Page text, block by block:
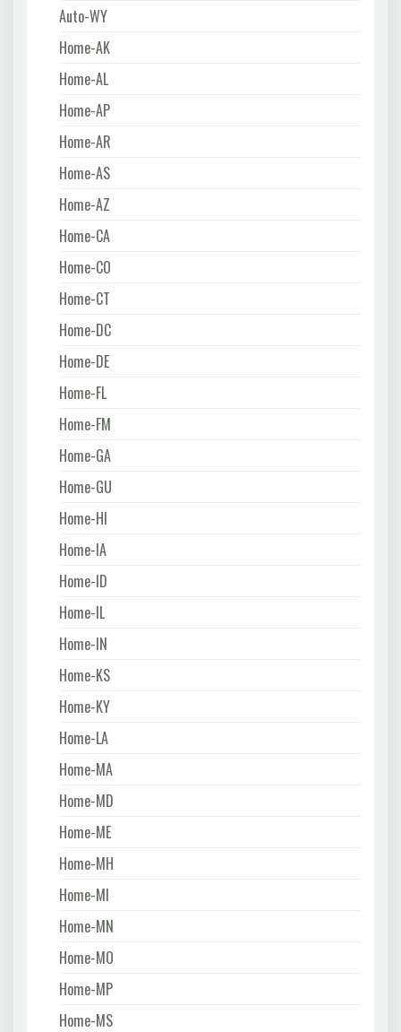
Auto-WY
Home-AK
Home-AL
Home-AP
Home-AR
Home-AS
Home-AZ
Home-CA
Home-CO
Home-CT
Home-DC
Home-DE
Home-FL
Home-FM
Home-GA
Home-GU
Home-HI
Home-IA
Home-ID
Home-IL
Home-IN
Home-KS
Home-KY
Home-LA
Home-MA
Home-MD
Home-ME
Home-MH
Home-MI
Home-MN
Home-MO
Home-MP
Home-MS